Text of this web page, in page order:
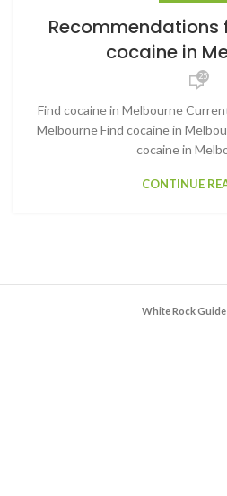
Recommendations
cocaine in
25
Find cocaine in Melbourne
Melbourne Find cocaine in
cocaine in
CONTINUE
White Rock Guide